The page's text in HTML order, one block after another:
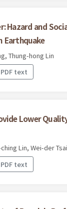
Hazard and
Thung-hong Lin
text
Lower
Lin, Wei-der Tsai
text